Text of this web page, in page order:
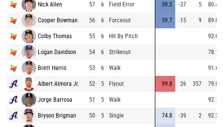
Nick Allen 57 6 Field Error 59.2 -37 5 80.4
Cooper Bowman 56 6 Forceout 59.7 -15 9 89.0
Colby Thomas 55 6 Hit By Pitch 92.0
Logan Davidson 54 6 Strikeout 78.1
Brett Harris 53 6 Walk 91.6
Albert Almora Jr. 52 5 Flyout 99.8 26 357 79.0
Jorge Barrosa 51 5 Walk 92.7
Bryson Brigman 50 5 Single 74.8 -39 2 92.2